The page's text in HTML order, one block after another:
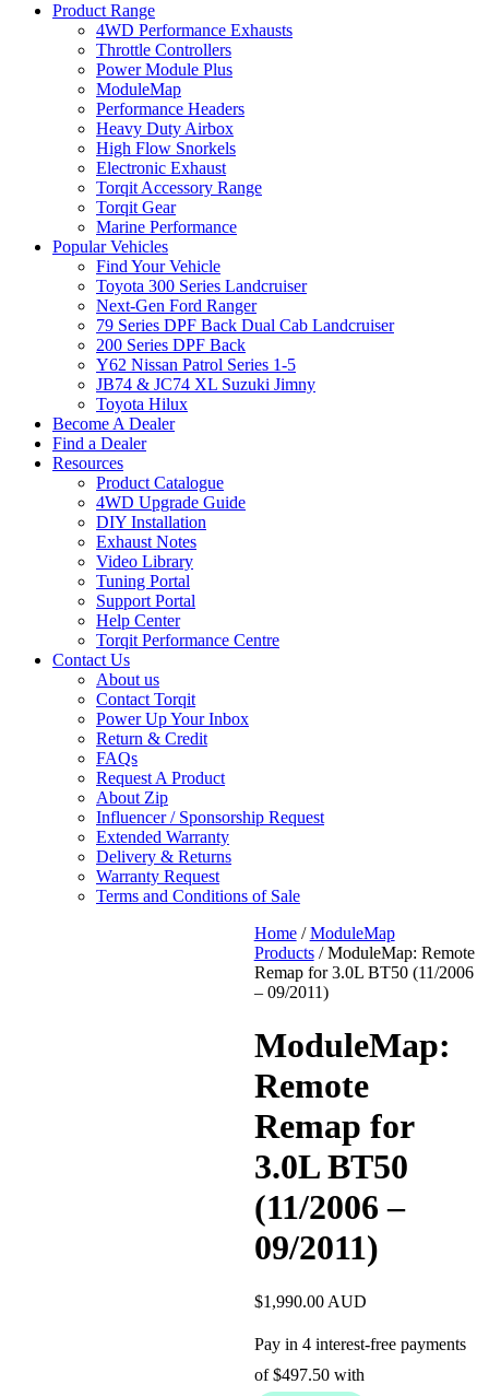
Product Range
4WD Performance Exhausts
Throttle Controllers
Power Module Plus
ModuleMap
Performance Headers
Heavy Duty Airbox
High Flow Snorkels
Electronic Exhaust
Torqit Accessory Range
Torqit Gear
Marine Performance
Popular Vehicles
Find Your Vehicle
Toyota 300 Series Landcruiser
Next-Gen Ford Ranger
79 Series DPF Back Dual Cab Landcruiser
200 Series DPF Back
Y62 Nissan Patrol Series 1-5
JB74 & JC74 XL Suzuki Jimny
Toyota Hilux
Become A Dealer
Find a Dealer
Resources
Product Catalogue
4WD Upgrade Guide
DIY Installation
Exhaust Notes
Video Library
Tuning Portal
Support Portal
Help Center
Torqit Performance Centre
Contact Us
About us
Contact Torqit
Power Up Your Inbox
Return & Credit
FAQs
Request A Product
About Zip
Influencer / Sponsorship Request
Extended Warranty
Delivery & Returns
Warranty Request
Terms and Conditions of Sale
Home/ModuleMap
Products/ ModuleMap: Remote
Remap for 3.0L BT50 (11/2006
– 09/2011)
ModuleMap:
Remote
Remap for
3.0L BT50
(11/2006 –
09/2011)
$1,990.00AUD